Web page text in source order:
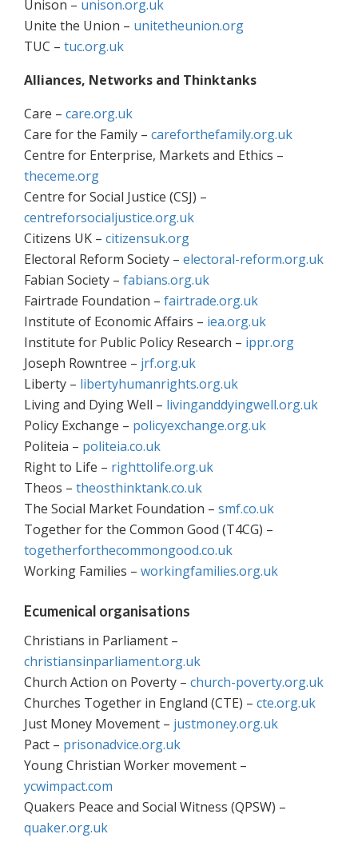
Unison – unison.org.uk
Unite the Union – unitetheunion.org
TUC – tuc.org.uk
Alliances, Networks and Thinktanks
Care – care.org.uk
Care for the Family – careforthefamily.org.uk
Centre for Enterprise, Markets and Ethics –
theceme.org
Centre for Social Justice (CSJ) –
centreforsocialjustice.org.uk
Citizens UK – citizensuk.org
Electoral Reform Society – electoral-reform.org.uk
Fabian Society – fabians.org.uk
Fairtrade Foundation – fairtrade.org.uk
Institute of Economic Affairs – iea.org.uk
Institute for Public Policy Research – ippr.org
Joseph Rowntree – jrf.org.uk
Liberty – libertyhumanrights.org.uk
Living and Dying Well – livinganddyingwell.org.uk
Policy Exchange – policyexchange.org.uk
Politeia – politeia.co.uk
Right to Life – righttolife.org.uk
Theos – theosthinktank.co.uk
The Social Market Foundation – smf.co.uk
Together for the Common Good (T4CG) –
togetherforthecommongood.co.uk
Working Families – workingfamilies.org.uk
Ecumenical organisations
Christians in Parliament –
christiansinparliament.org.uk
Church Action on Poverty – church-poverty.org.uk
Churches Together in England (CTE) – cte.org.uk
Just Money Movement – justmoney.org.uk
Pact – prisonadvice.org.uk
Young Christian Worker movement –
ycwimpact.com
Quakers Peace and Social Witness (QPSW) –
quaker.org.uk